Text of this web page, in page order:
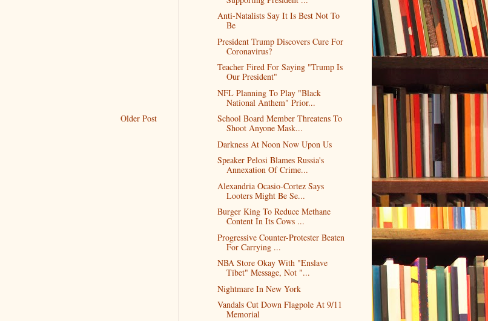
Older Post
Anti-Natalists Say It Is Best Not To
Be
President Trump Discovers Cure For
Coronavirus?
Teacher Fired For Saying "Trump Is
Our President"
NFL Planning To Play "Black
National Anthem" Prior...
School Board Member Threatens To
Shoot Anyone Mask...
Darkness At Noon Now Upon Us
Speaker Pelosi Blames Russia's
Annexation Of Crime...
Alexandria Ocasio-Cortez Says
Looters Might Be Se...
Burger King To Reduce Methane
Content In Its Cows ...
Progressive Counter-Protester Beaten
For Carrying ...
NBA Store Okay With "Enslave
Tibet" Message, Not "...
Nightmare In New York
Vandals Cut Down Flagpole At 9/11
Memorial